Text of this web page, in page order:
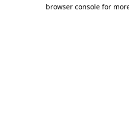
browser console for